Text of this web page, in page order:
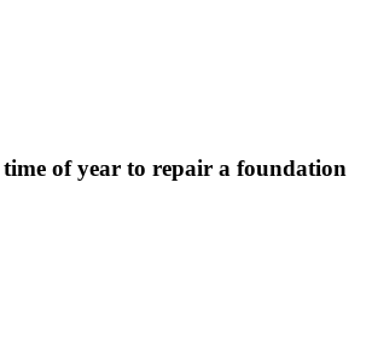
time of year to repair a foundation